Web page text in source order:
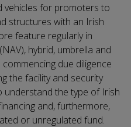
vehicles for promoters to
structures with an Irish
feature regularly in
hybrid, umbrella and
due diligence
the facility and security
understand the type of Irish
and, furthermore,
or unregulated fund.